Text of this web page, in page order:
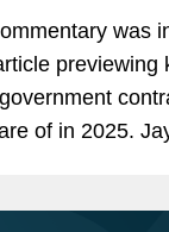
was
previewing
of in 2025.